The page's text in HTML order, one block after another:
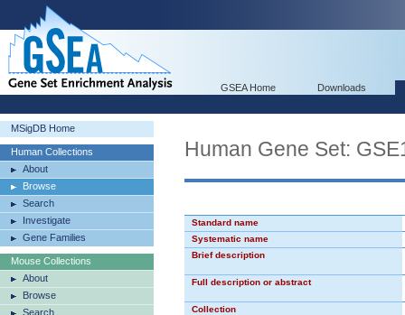
GSEA Home Downloads
MSigDB Home
Human Collections
About
Browse
Search
Investigate
Gene Families
Mouse Collections
About
Browse
Search
Human Gene Set:
Standard name
Systematic name
Brief description
Full description or abstract
Collection